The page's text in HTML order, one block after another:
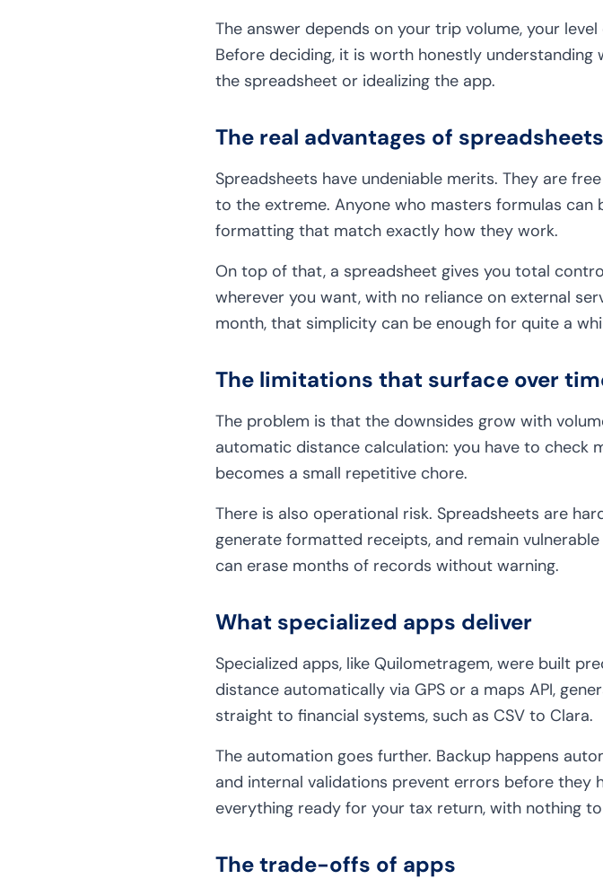
The answer depends on your trip volume, your
Before deciding, it is worth honestly
the spreadsheet or idealizing the app.
The real advantages of spreadsheets
Spreadsheets have undeniable merits. They are
to the extreme. Anyone who masters formulas
formatting that match exactly how they work.
On top of that, a spreadsheet gives you total
wherever you want, with no reliance on external
month, that simplicity can be enough for quite a
The limitations that surface over
The problem is that the downsides grow with
automatic distance calculation: you have to check
becomes a small repetitive chore.
There is also operational risk. Spreadsheets are
generate formatted receipts, and remain
can erase months of records without warning.
What specialized apps deliver
Specialized apps, like Quilometragem, were built
distance automatically via GPS or a maps API,
straight to financial systems, such as CSV to Clara.
The automation goes further. Backup happens
and internal validations prevent errors before they
everything ready for your tax return, with nothing
The trade-offs of apps